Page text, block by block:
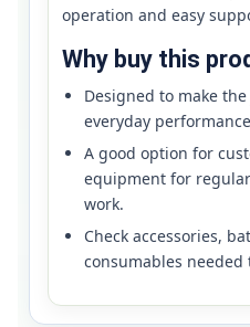
operation and easy
Why buy this
Designed to make
everyday
A good option for
equipment for
work.
Check accessories,
consumables